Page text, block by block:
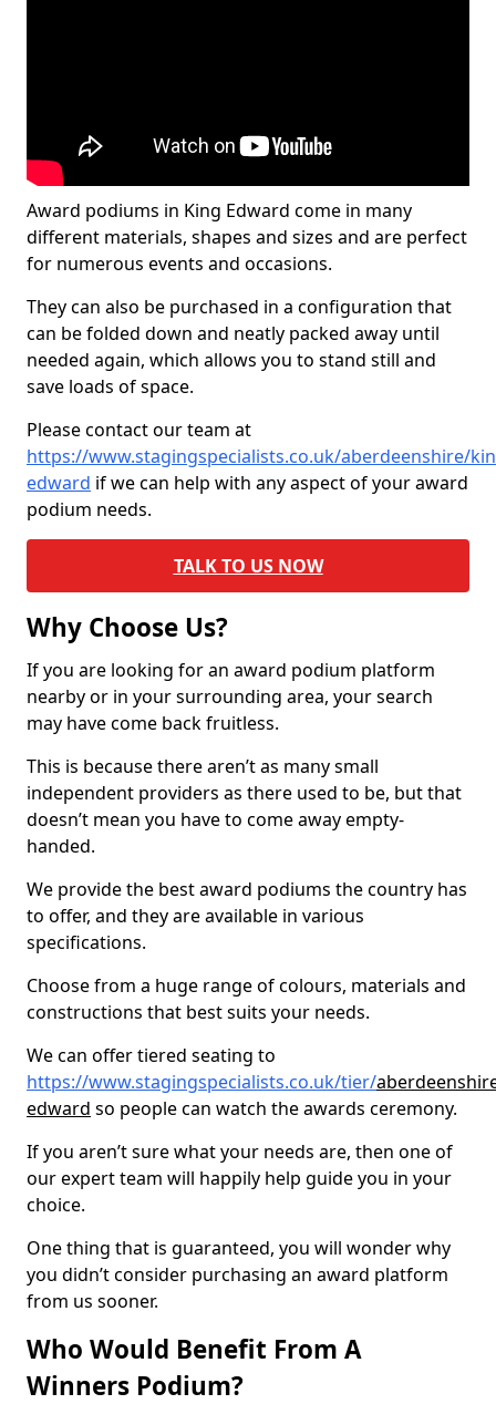
Award podiums in King Edward come in many
different materials, shapes and sizes and are perfect
for numerous events and occasions.
They can also be purchased in a configuration that
can be folded down and neatly packed away until
needed again, which allows you to stand still and
save loads of space.
Please contact our team at
https://www.stagingspecialists.co.uk/aberdeenshire/
edward if we can help with any aspect of your award
podium needs.
TALK TO US NOW
Why Choose Us?
If you are looking for an award podium platform
nearby or in your surrounding area, your search
may have come back fruitless.
This is because there aren’t as many small
independent providers as there used to be, but that
doesn’t mean you have to come away empty-
handed.
We provide the best award podiums the country has
to offer, and they are available in various
specifications.
Choose from a huge range of colours, materials and
constructions that best suits your needs.
We can offer tiered seating to
https://www.stagingspecialists.co.uk/tier/
edward so people can watch the awards ceremony.
If you aren’t sure what your needs are, then one of
our expert team will happily help guide you in your
choice.
One thing that is guaranteed, you will wonder why
you didn’t consider purchasing an award platform
from us sooner.
Who Would Benefit From A
Winners Podium?